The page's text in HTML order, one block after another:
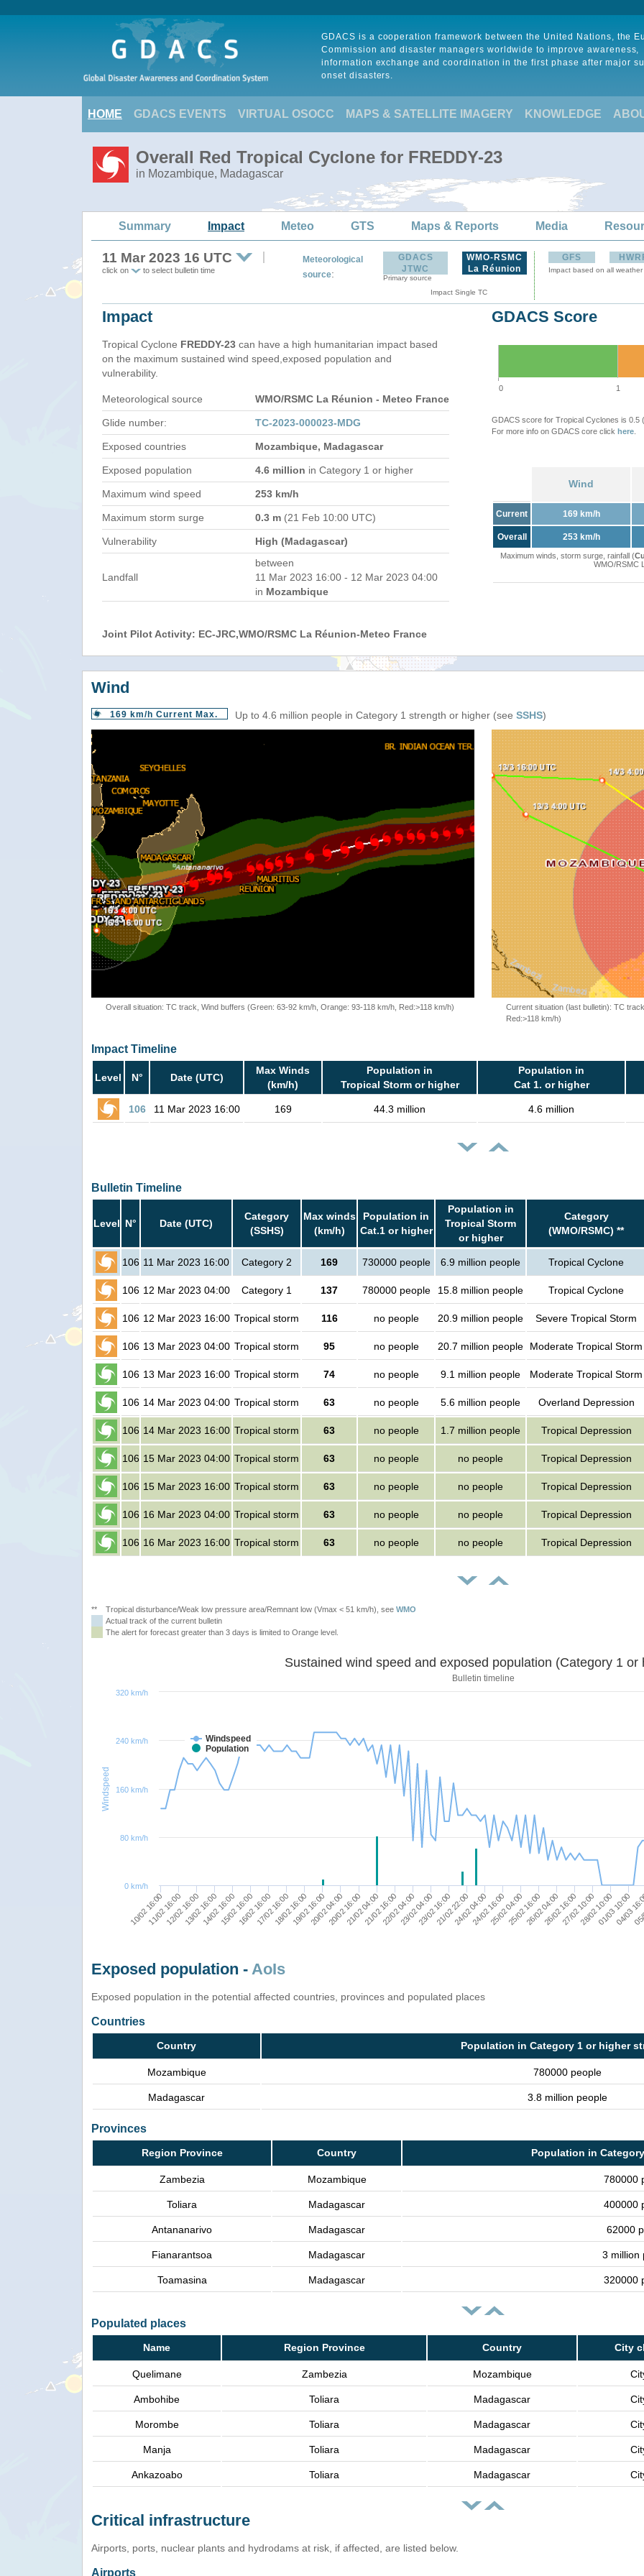
GDACS is a cooperation framework between the United Nations, the
Commission and disaster managers worldwide to improve awareness,
information exchange and coordination in the first phase after major
onset disasters.
HOME GDACS EVENTS VIRTUAL OSOCC MAPS & SATELLITE IMAGERY KNOWLEDGE
Overall Red Tropical Cyclone for FREDDY-23
in Mozambique, Madagascar
Summary Impact Meteo GTS Maps & Reports Media
11 Mar 2023 16 UTC
click on to select bulletin time
Meteorological
source:
GDACS
JTWC
Primary source
WMO-RSMC
La Réunion
Impact Single TC
GFS
Impact based on all
Impact
Tropical Cyclone FREDDY-23 can have a high humanitarian impact based
on the maximum sustained wind speed,exposed population and
vulnerability.
Meteorological source WMO/RSMC La Réunion - Meteo France
Glide number: TC-2023-000023-MDG
Exposed countries Mozambique, Madagascar
Exposed population 4.6 million in Category 1 or higher
Maximum wind speed 253 km/h
Maximum storm surge 0.3 m (21 Feb 10:00 UTC)
Vulnerability High (Madagascar)
Landfall
between
11 Mar 2023 16:00 - 12 Mar 2023 04:00
in Mozambique
GDACS Score
0 1
GDACS score for Tropical Cyclones is 0.5
For more info on GDACS core click here
Wind
Current 169 km/h
Overall 253 km/h
Maximum winds, storm surge, rainfall (
WMO/RSMC
Joint Pilot Activity: EC-JRC,WMO/RSMC La Réunion-Meteo France
Wind
169 km/h Current Max. Up to 4.6 million people in Category 1 strength or higher (see SSHS)
Overall situation: TC track, Wind buffers (Green: 63-92 km/h, Orange: 93-118 km/h, Red:>118 km/h)
Current situation (last bulletin): TC
Red:>118 km/h)
Impact Timeline
Level N° Date (UTC)
Max Winds
(km/h)
Population in
Tropical Storm or higher
Population in
Cat 1. or higher
106 11 Mar 2023 16:00 169 44.3 million 4.6 million
Bulletin Timeline
Level N° Date (UTC)
Category
(SSHS)
Max winds
(km/h)
Population in
Cat.1 or higher
Population in
Tropical Storm
or higher
Category
(WMO/RSMC) **
106 11 Mar 2023 16:00 Category 2 169 730000 people 6.9 million people Tropical Cyclone
106 12 Mar 2023 04:00 Category 1 137 780000 people 15.8 million people Tropical Cyclone
106 12 Mar 2023 16:00 Tropical storm 116 no people 20.9 million people Severe Tropical Storm
106 13 Mar 2023 04:00 Tropical storm 95 no people 20.7 million people Moderate Tropical Storm
106 13 Mar 2023 16:00 Tropical storm 74 no people 9.1 million people Moderate Tropical Storm
106 14 Mar 2023 04:00 Tropical storm 63 no people 5.6 million people Overland Depression
106 14 Mar 2023 16:00 Tropical storm 63 no people 1.7 million people Tropical Depression
106 15 Mar 2023 04:00 Tropical storm 63 no people no people Tropical Depression
106 15 Mar 2023 16:00 Tropical storm 63 no people no people Tropical Depression
106 16 Mar 2023 04:00 Tropical storm 63 no people no people Tropical Depression
106 16 Mar 2023 16:00 Tropical storm 63 no people no people Tropical Depression
** Tropical disturbance/Weak low pressure area/Remnant low (Vmax < 51 km/h), see WMO
Actual track of the current bulletin
The alert for forecast greater than 3 days is limited to Orange level.
Windspeed
Sustained wind speed and exposed population (Category
Bulletin timeline
Windspeed
Population
10/02 16:00 13/02 16:00 16/02 16:00 19/02 16:00 21/02 04:00 23/02 04:00 24/02 04:00 25/02 16:00 27/02 10:00 04/03
11/02 16:0012/02 16:0014/02 16:0015/02 16:0017/02 16:0018/02 16:0020/02 04:0020/02 16:0021/02 16:0022/02 04:0023/02 16:0021/02 22:0024/02 16:0025/02 04:0026/02 04:0026/02 16:0028/02 10:0001/03 10:00
0 km/h
240 km/h
80 km/h
160 km/h
320 km/h
Exposed population - AoIs
Exposed population in the potential affected countries, provinces and populated places
Countries
Country Population in Category 1 or higher
Mozambique 780000 people
Madagascar 3.8 million people
Provinces
Region Province Country Population in
Zambezia Mozambique 780000
Toliara Madagascar 400000
Antananarivo Madagascar 62000
Fianarantsoa Madagascar 3 million
Toamasina Madagascar 320000
Populated places
Name Region Province Country City
Quelimane Zambezia Mozambique
Ambohibe Toliara Madagascar
Morombe Toliara Madagascar
Manja Toliara Madagascar
Ankazoabo Toliara Madagascar
Critical infrastructure
Airports, ports, nuclear plants and hydrodams at risk, if affected, are listed below.
Airports